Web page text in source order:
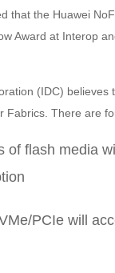
that the Huawei
Award at Interop
(IDC) believes
Fabrics. There are
of flash media
PCIe will